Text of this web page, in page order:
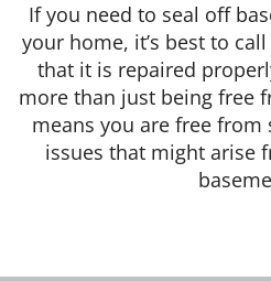
If you need to seal off
your home, it’s best to
that it is repaired
more than just being free
means you are free
issues that might arise